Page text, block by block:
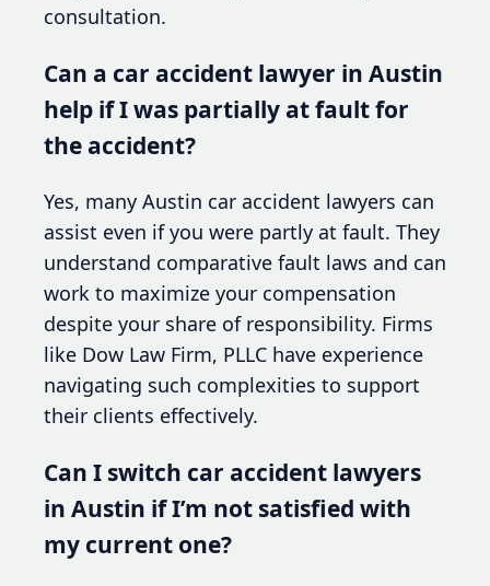
consultation.
Can a car accident lawyer in Austin
help if I was partially at fault for
the accident?
Yes, many Austin car accident lawyers can
assist even if you were partly at fault. They
understand comparative fault laws and can
work to maximize your compensation
despite your share of responsibility. Firms
like Dow Law Firm, PLLC have experience
navigating such complexities to support
their clients effectively.
Can I switch car accident lawyers
in Austin if I’m not satisfied with
my current one?